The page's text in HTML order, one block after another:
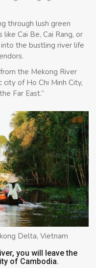
through lush green
Cai Be, Cai Rang, or
the bustling river life
the Mekong River
of Ho Chi Minh City,
Far East.”
Delta, Vietnam
you will leave the
of Cambodia.